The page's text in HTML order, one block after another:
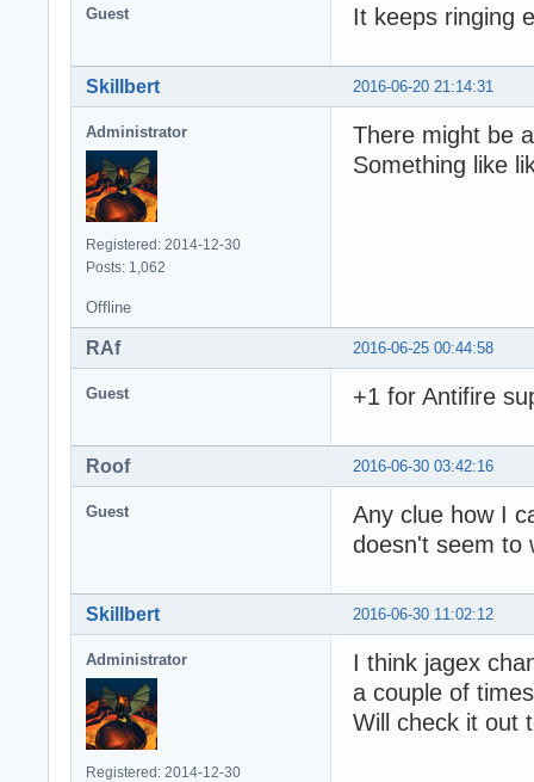
Guest It keeps ringing
2016-06-20 21:14:31
Skillbert
Administrator
Registered: 2014-12-30
Posts: 1,062
There might be
Something like
Offline
2016-06-25 00:44:58
RAf
Guest +1 for Antifire
2016-06-30 03:42:16
Roof
Guest
Any clue how I
doesn't seem to
2016-06-30 11:02:12
Skillbert
Administrator
Registered: 2014-12-30
I think jagex
a couple of
Will check it out